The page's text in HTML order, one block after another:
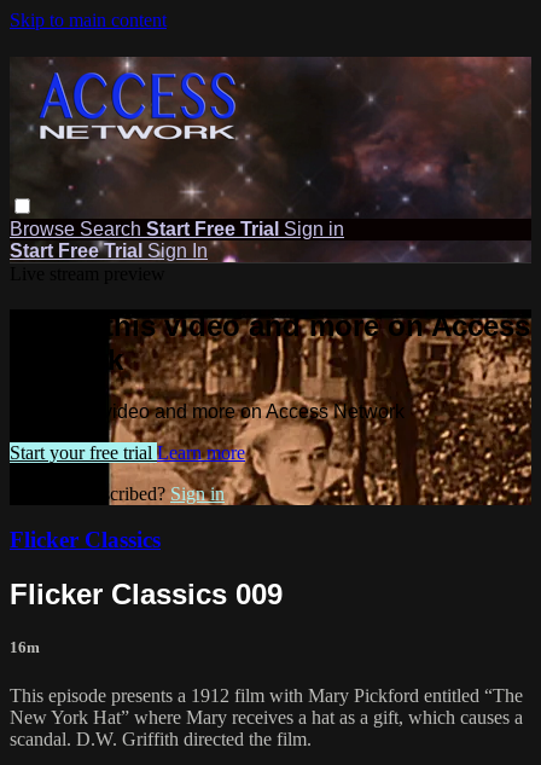
Skip to main content
Browse Search Start Free Trial Sign in
Start Free Trial Sign In
Watch this video and more on Access
Network
Watch this video and more on Access Network
Start your free trial Learn more
Already subscribed? Sign in
Flicker Classics
Flicker Classics 009
16m
This episode presents a 1912 film with Mary Pickford entitled “The
New York Hat” where Mary receives a hat as a gift, which causes a
scandal. D.W. Griffith directed the film.